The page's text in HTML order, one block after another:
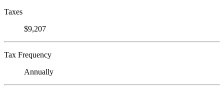
Taxes
$9,207
Tax Frequency
Annually